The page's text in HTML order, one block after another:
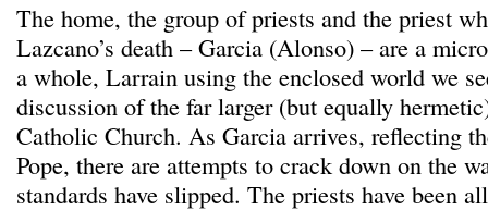
The home, the group of priests and the priest
Lazcano’s death – Garcia (Alonso) – are a
a whole, Larrain using the enclosed world we
discussion of the far larger (but equally
Catholic Church. As Garcia arrives, reflecting
Pope, there are attempts to crack down on the
standards have slipped. The priests have been